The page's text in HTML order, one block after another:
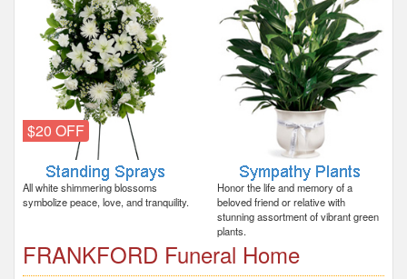
$20 OFF
All white shimmering blossoms
symbolize peace, love, and tranquility.
Honor the life and memory of a
beloved friend or relative with
stunning assortment of vibrant green
plants.
FRANKFORD Funeral Home